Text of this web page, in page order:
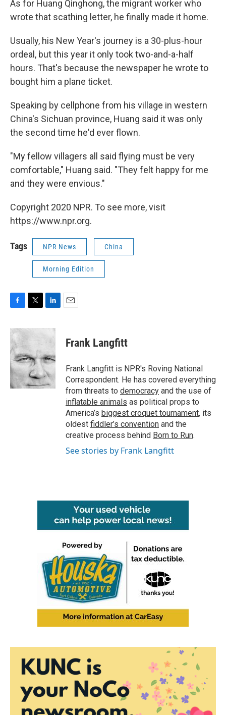
As for Huang Qinghong, the migrant worker who
wrote that scathing letter, he finally made it home.
Usually, his New Year's journey is a 30-plus-hour
ordeal, but this year it only took two-and-a-half
hours. That's because the newspaper he wrote to
bought him a plane ticket.
Speaking by cellphone from his village in western
China's Sichuan province, Huang said it was only
the second time he'd ever flown.
"My fellow villagers all said flying must be very
comfortable," Huang said. "They felt happy for me
and they were envious."
Copyright 2020 NPR. To see more, visit
https://www.npr.org.
Tags NPR News China
Morning Edition
c
e
b
o
o
k
i
t
e
r
n
d
I
n
Frank Langfitt
Frank Langfitt is NPR's Roving National
Correspondent. He has covered everything
from threats to democracy and the use of
inflatable animals as political props to
America’s biggest croquet tournament, its
oldest fiddler’s convention and the
creative process behind Born to Run.
See stories by Frank Langfitt